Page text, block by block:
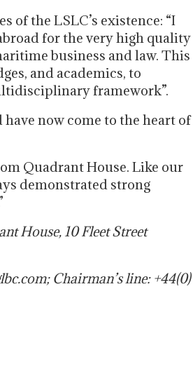
of the LSLC’s existence: “I
for the very high quality
business and law. This
and academics, to
framework”.
now come to the heart of
Quadrant House. Like our
demonstrated strong
House, 10 Fleet Street
Chairman’s line: +44(0)